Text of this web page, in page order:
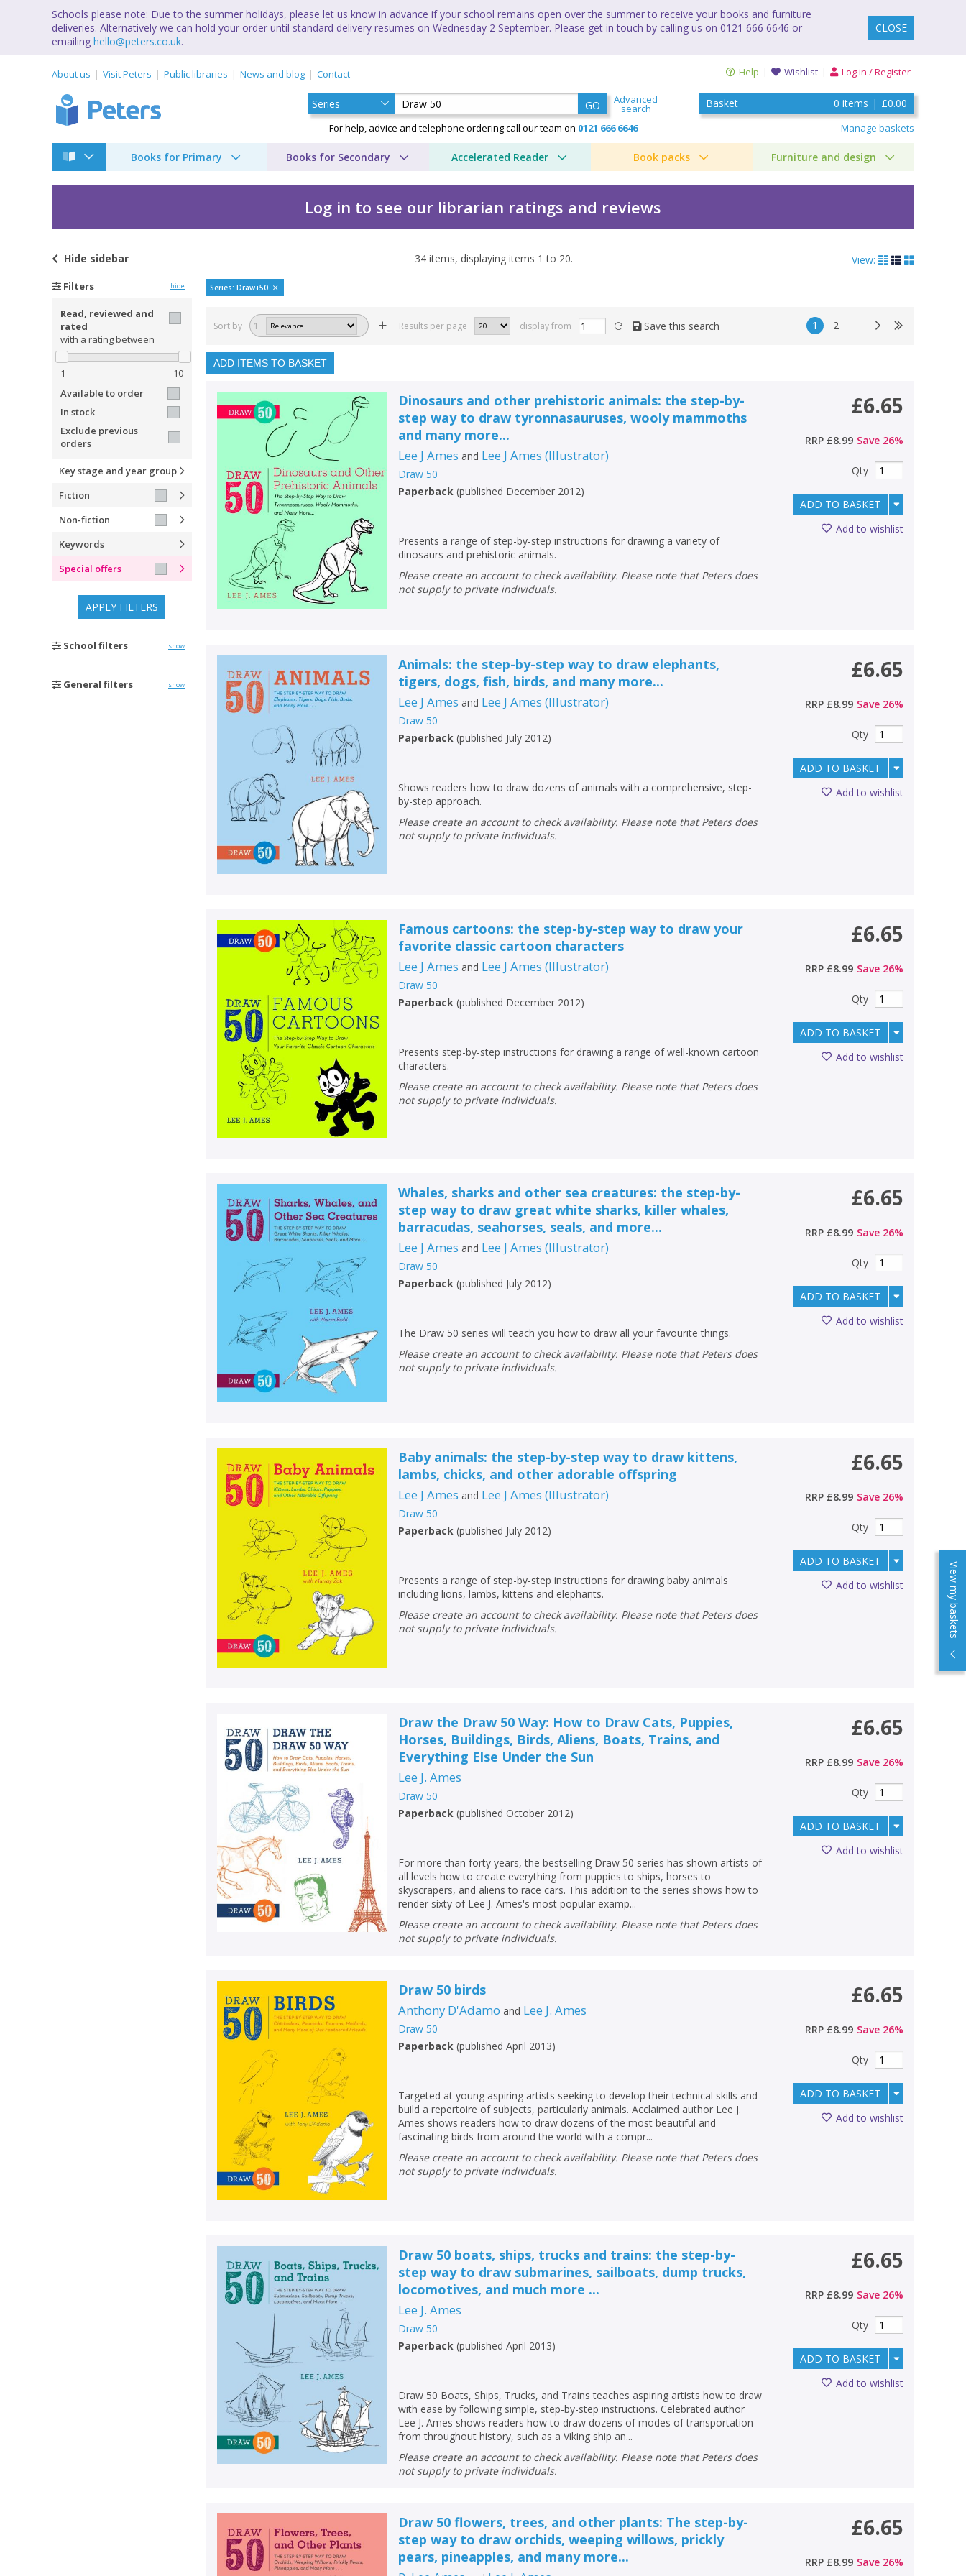
Schools please note: Due to the summer holidays, please let us know in advance if your school remains open over the summer to receive your books and furniture
deliveries. Alternatively we can hold your order until standard delivery resumes on Wednesday 2 September. Please get in touch by calling us on 0121 666 6646 or
emailing hello@peters.co.uk.
CLOSE
About us Visit Peters Public libraries News and blog Contact Help Wishlist Log in / Register
GO Advanced
search
For help, advice and telephone ordering call our team on 0121 666 6646
Basket 0 items | £0.00
View my baskets
Manage baskets
Books for Primary Books for Secondary Accelerated Reader Book packs Furniture and design
Add bookshelf
Name: ErrorCLOSE
Loading...CLOSE
Log in to see our librarian ratings and reviews
Draw 50 by Lee J Ames
Save search
Name:
CLOSE
Hide sidebar 34 items, displaying items 1 to 20. View:
Filters hide
Read, reviewed and
rated
with a rating between
1
10
Available to order
In stock
Exclude previous
orders
Key stage and year group
Fiction
Non-fiction
Keywords
Special offers
APPLY FILTERS
School filters show
General filters show
Series: Draw+50
Sort by 1 Results per page display from Save this search 1 2
ADD ITEMS TO BASKET
Dinosaurs and other prehistoric animals: the step-by-
step way to draw tyronnasauruses, wooly mammoths
and many more...
Lee J Ames and Lee J Ames (Illustrator)
Draw 50
Paperback (published December 2012)
Presents a range of step-by-step instructions for drawing a variety of
dinosaurs and prehistoric animals.
Please create an account to check availability. Please note that Peters does
not supply to private individuals.
£6.65
RRP £8.99 Save 26%
Qty
ADD TO BASKET
Add to wishlist
Animals: the step-by-step way to draw elephants,
tigers, dogs, fish, birds, and many more...
Lee J Ames and Lee J Ames (Illustrator)
Draw 50
Paperback (published July 2012)
Shows readers how to draw dozens of animals with a comprehensive, step-
by-step approach.
Please create an account to check availability. Please note that Peters does
not supply to private individuals.
£6.65
RRP £8.99 Save 26%
Qty
ADD TO BASKET
Add to wishlist
Famous cartoons: the step-by-step way to draw your
favorite classic cartoon characters
Lee J Ames and Lee J Ames (Illustrator)
Draw 50
Paperback (published December 2012)
Presents step-by-step instructions for drawing a range of well-known cartoon
characters.
Please create an account to check availability. Please note that Peters does
not supply to private individuals.
£6.65
RRP £8.99 Save 26%
Qty
ADD TO BASKET
Add to wishlist
Whales, sharks and other sea creatures: the step-by-
step way to draw great white sharks, killer whales,
barracudas, seahorses, seals, and more...
Lee J Ames and Lee J Ames (Illustrator)
Draw 50
Paperback (published July 2012)
The Draw 50 series will teach you how to draw all your favourite things.
Please create an account to check availability. Please note that Peters does
not supply to private individuals.
£6.65
RRP £8.99 Save 26%
Qty
ADD TO BASKET
Add to wishlist
Baby animals: the step-by-step way to draw kittens,
lambs, chicks, and other adorable offspring
Lee J Ames and Lee J Ames (Illustrator)
Draw 50
Paperback (published July 2012)
Presents a range of step-by-step instructions for drawing baby animals
including lions, lambs, kittens and elephants.
Please create an account to check availability. Please note that Peters does
not supply to private individuals.
£6.65
RRP £8.99 Save 26%
Qty
ADD TO BASKET
Add to wishlist
Draw the Draw 50 Way: How to Draw Cats, Puppies,
Horses, Buildings, Birds, Aliens, Boats, Trains, and
Everything Else Under the Sun
Lee J. Ames
Draw 50
Paperback (published October 2012)
For more than forty years, the bestselling Draw 50 series has shown artists of
all levels how to create everything from puppies to ships, horses to
skyscrapers, and aliens to race cars. This addition to the series shows how to
render sixty of Lee J. Ames's most popular examp...
Please create an account to check availability. Please note that Peters does
not supply to private individuals.
£6.65
RRP £8.99 Save 26%
Qty
ADD TO BASKET
Add to wishlist
Draw 50 birds
Anthony D'Adamo and Lee J. Ames
Draw 50
Paperback (published April 2013)
Targeted at young aspiring artists seeking to develop their technical skills and
build a repertoire of subjects, particularly animals. Acclaimed author Lee J.
Ames shows readers how to draw dozens of the most beautiful and
fascinating birds from around the world with a compr...
Please create an account to check availability. Please note that Peters does
not supply to private individuals.
£6.65
RRP £8.99 Save 26%
Qty
ADD TO BASKET
Add to wishlist
Draw 50 boats, ships, trucks and trains: the step-by-
step way to draw submarines, sailboats, dump trucks,
locomotives, and much more ...
Lee J. Ames
Draw 50
Paperback (published April 2013)
Draw 50 Boats, Ships, Trucks, and Trains teaches aspiring artists how to draw
with ease by following simple, step-by-step instructions. Celebrated author
Lee J. Ames shows readers how to draw dozens of modes of transportation
from throughout history, such as a Viking ship an...
Please create an account to check availability. Please note that Peters does
not supply to private individuals.
£6.65
RRP £8.99 Save 26%
Qty
ADD TO BASKET
Add to wishlist
Draw 50 flowers, trees, and other plants: The step-by-
step way to draw orchids, weeping willows, prickly
pears, pineapples, and many more...
£6.65
RRP £8.99 Save 26%